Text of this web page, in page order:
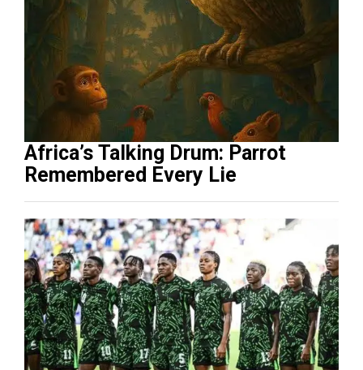
Africa’s Talking Drum: Parrot
Remembered Every Lie